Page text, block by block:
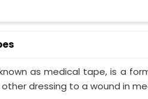
as medical tape, is a
dressing to a wound in